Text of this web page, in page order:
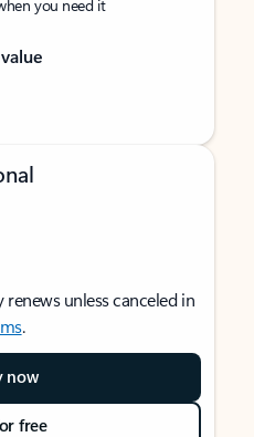
you need it
unless canceled in
.
now
free